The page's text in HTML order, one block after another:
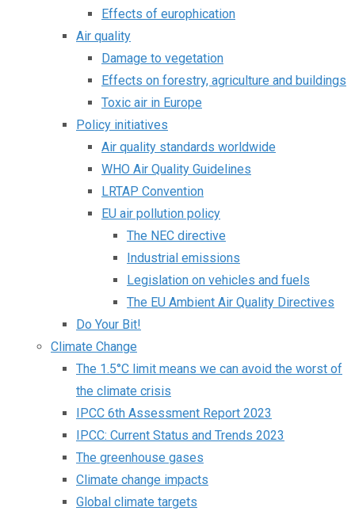
Effects of europhication
Air quality
Damage to vegetation
Effects on forestry, agriculture and buildings
Toxic air in Europe
Policy initiatives
Air quality standards worldwide
WHO Air Quality Guidelines
LRTAP Convention
EU air pollution policy
The NEC directive
Industrial emissions
Legislation on vehicles and fuels
The EU Ambient Air Quality Directives
Do Your Bit!
Climate Change
The 1.5°C limit means we can avoid the worst of
the climate crisis
IPCC 6th Assessment Report 2023
IPCC: Current Status and Trends 2023
The greenhouse gases
Climate change impacts
Global climate targets